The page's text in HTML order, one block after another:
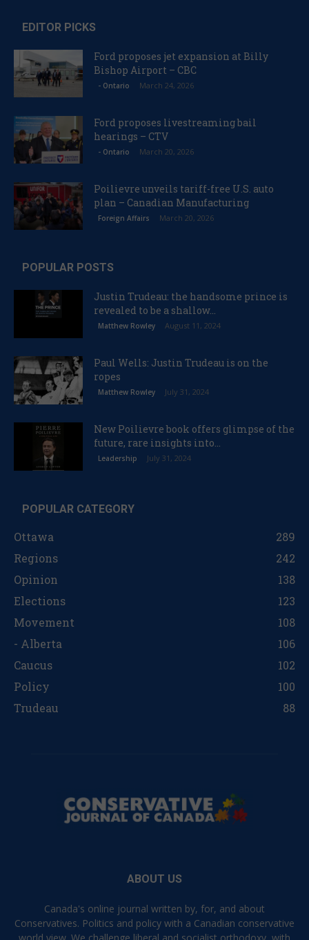
EDITOR PICKS
Ford proposes jet expansion at Billy
Bishop Airport – CBC
- Ontario March 24, 2026
Ford proposes livestreaming bail
hearings – CTV
- Ontario March 20, 2026
Poilievre unveils tariff-free U.S. auto
plan – Canadian Manufacturing
Foreign Affairs March 20, 2026
POPULAR POSTS
Justin Trudeau: the handsome prince is
revealed to be a shallow...
Matthew Rowley August 11, 2024
Paul Wells: Justin Trudeau is on the
ropes
Matthew Rowley July 31, 2024
New Poilievre book offers glimpse of the
future, rare insights into...
Leadership July 31, 2024
POPULAR CATEGORY
Ottawa
289
Regions
242
Opinion
138
Elections
123
Movement
108
- Alberta
106
Caucus
102
Policy
100
Trudeau
88
ABOUT US
Canada's online journal written by, for, and about
Conservatives. Politics and policy with a Canadian conservative